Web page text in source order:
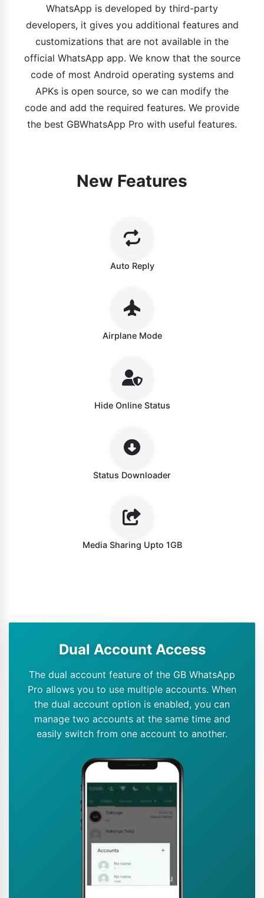
WhatsApp is developed by third-party
developers, it gives you additional features and
customizations that are not available in the
official WhatsApp app. We know that the source
code of most Android operating systems and
APKs is open source, so we can modify the
code and add the required features. We provide
the best GBWhatsApp Pro with useful features.
New Features
Auto Reply
Airplane Mode
Hide Online Status
Status Downloader
Media Sharing Upto 1GB
Dual Account Access
The dual account feature of the GB WhatsApp
Pro allows you to use multiple accounts. When
the dual account option is enabled, you can
manage two accounts at the same time and
easily switch from one account to another.